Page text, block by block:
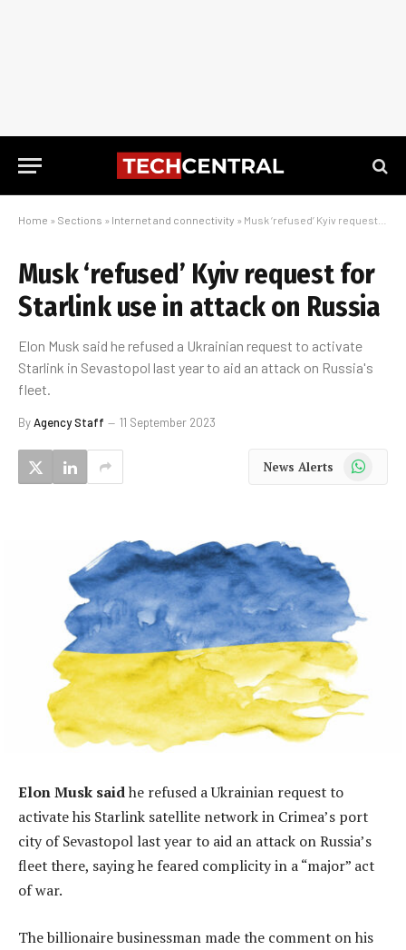
Home » Sections » Internet and connectivity » Musk ‘refused’ Kyiv request for Starlink use in attack on Russia
Musk ‘refused’ Kyiv request for
Starlink use in attack on Russia
Elon Musk said he refused a Ukrainian request to activate
Starlink in Sevastopol last year to aid an attack on Russia's
fleet.
ByAgency Staff 11 September 2023
News Alerts WhatsApp
Elon Musk saidhe refused a Ukrainian request to
activate his Starlink satellite network in Crimea’s port
city of Sevastopol last year to aid an attack on Russia’s
fleet there, saying he feared complicity in a “major” act
of war.
The billionaire businessman made the comment on his